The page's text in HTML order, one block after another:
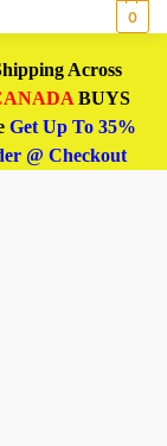
0
Across
BUYS
Get Up To 35%
@ Checkout